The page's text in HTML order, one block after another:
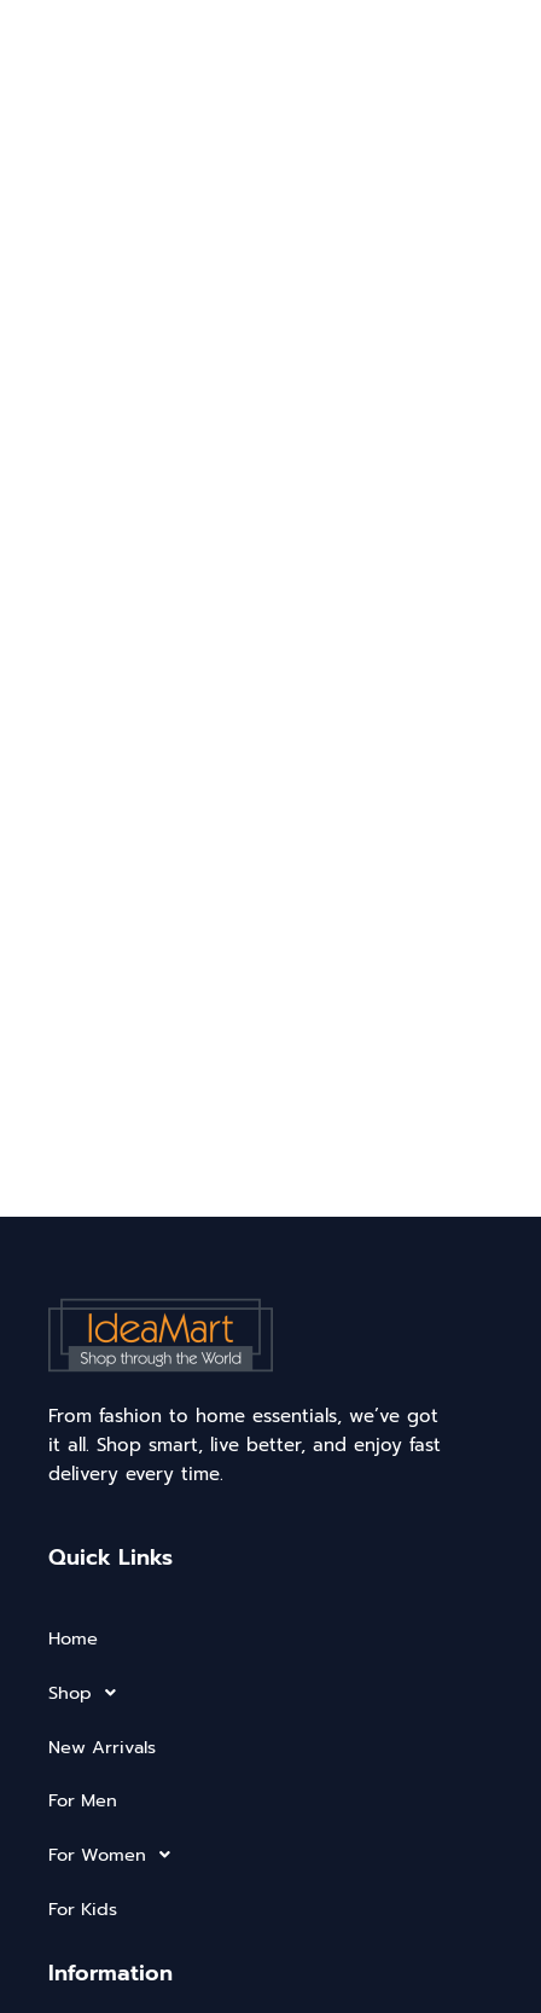
From fashion to home essentials, we’ve got
it all. Shop smart, live better, and enjoy fast
delivery every time.
Quick Links
Home
Shop
New Arrivals
For Men
For Women
For Kids
Information